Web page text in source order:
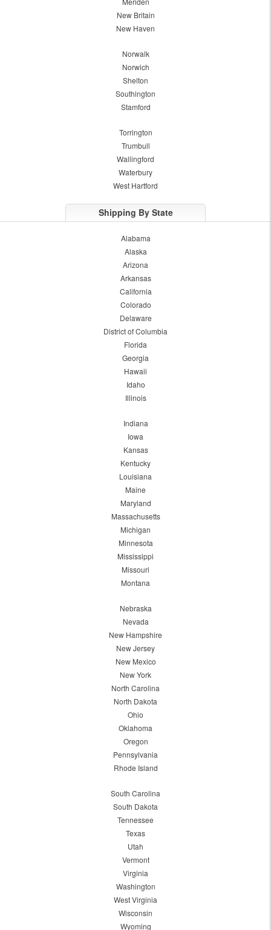
New Britain
New Haven
Norwalk
Norwich
Shelton
Southington
Stamford
Torrington
Trumbull
Wallingford
Waterbury
West Hartford
Shipping By State
Alabama
Alaska
Arizona
Arkansas
California
Colorado
Delaware
District of Columbia
Florida
Georgia
Hawaii
Idaho
Illinois
Indiana
Iowa
Kansas
Kentucky
Louisiana
Maine
Maryland
Massachusetts
Michigan
Minnesota
Mississippi
Missouri
Montana
Nebraska
Nevada
New Hampshire
New Jersey
New Mexico
New York
North Carolina
North Dakota
Ohio
Oklahoma
Oregon
Pennsylvania
Rhode Island
South Carolina
South Dakota
Tennessee
Texas
Utah
Vermont
Virginia
Washington
West Virginia
Wisconsin
Wyoming